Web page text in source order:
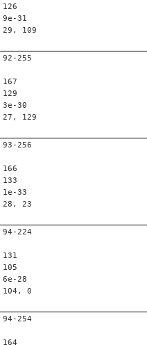
126
9e-31
29, 109
92-255
167
129
3e-30
27, 129
93-256
166
133
1e-33
28, 23
94-224
131
105
6e-28
104, 0
94-254
164